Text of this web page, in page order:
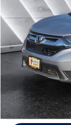
65,056 mi
Documentation Fee
Big Deal Plus+
Montpelier
Transparent pricing!